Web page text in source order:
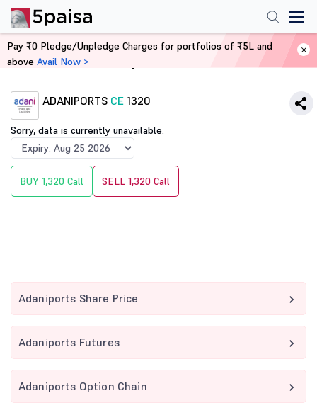
Home Derivatives
ADANIPORTS CE 1320
Sorry, data is currently unavailable.
BUY 1,320 Call SELL 1,320 Call
Adaniports Share Price
Adaniports Futures
Adaniports Option Chain
Pay ₹0 Pledge/Unpledge Charges for portfolios of ₹5L and
above Avail Now >